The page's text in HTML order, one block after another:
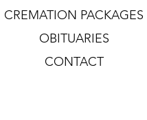
CREMATION PACKAGES
OBITUARIES
CONTACT